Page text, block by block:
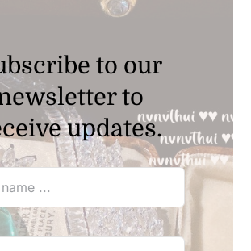
to our
to
updates.